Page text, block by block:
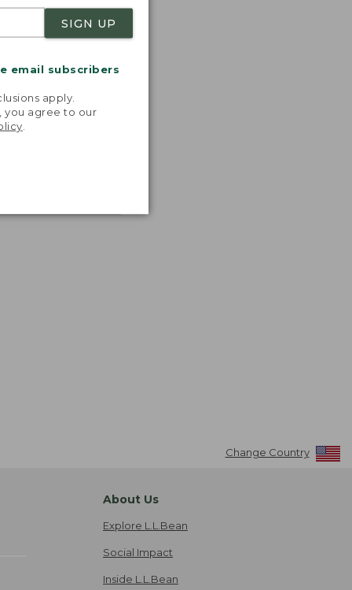
SIGN UP
email subscribers
apply.
you agree to our
Change Country
About Us
Explore L.L.Bean
Social Impact
Inside L.L.Bean